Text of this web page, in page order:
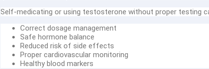
Self-medicating or using testosterone without proper testing
Correct dosage management
Safe hormone balance
Reduced risk of side effects
Proper cardiovascular monitoring
Healthy blood markers